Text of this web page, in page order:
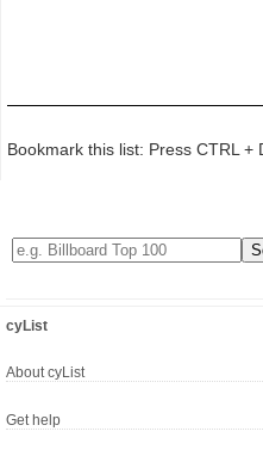
Bookmark this list: Press CTRL +
cyList
About cyList
Get help